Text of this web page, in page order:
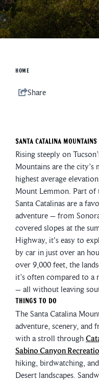
HOME
Share
Santa Catalina Mountains
Rising steeply on
Mountains are the
highest average
Mount Lemmon. Part of
Santa Catalinas are a
adventure – from
covered slopes at the
Highway, it's easy to
by car in just over an
over 9,000 feet, the
it’s often compared to
– all without leaving
Things To Do
The Santa Catalina
adventure, scenery, and
with a stroll through
Sabino Canyon
hiking, birdwatching,
Desert landscapes.